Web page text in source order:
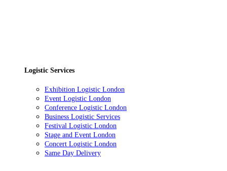
Logistic Services
Exhibition Logistic London
Event Logistic London
Conference Logistic London
Business Logistic Services
Festival Logistic London
Stage and Event London
Concert Logistic London
Same Day Delivery